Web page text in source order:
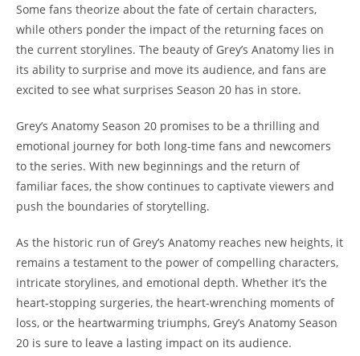
Some fans theorize about the fate of certain characters,
while others ponder the impact of the returning faces on
the current storylines. The beauty of Grey’s Anatomy lies in
its ability to surprise and move its audience, and fans are
excited to see what surprises Season 20 has in store.
Grey’s Anatomy Season 20 promises to be a thrilling and
emotional journey for both long-time fans and newcomers
to the series. With new beginnings and the return of
familiar faces, the show continues to captivate viewers and
push the boundaries of storytelling.
As the historic run of Grey’s Anatomy reaches new heights, it
remains a testament to the power of compelling characters,
intricate storylines, and emotional depth. Whether it’s the
heart-stopping surgeries, the heart-wrenching moments of
loss, or the heartwarming triumphs, Grey’s Anatomy Season
20 is sure to leave a lasting impact on its audience.